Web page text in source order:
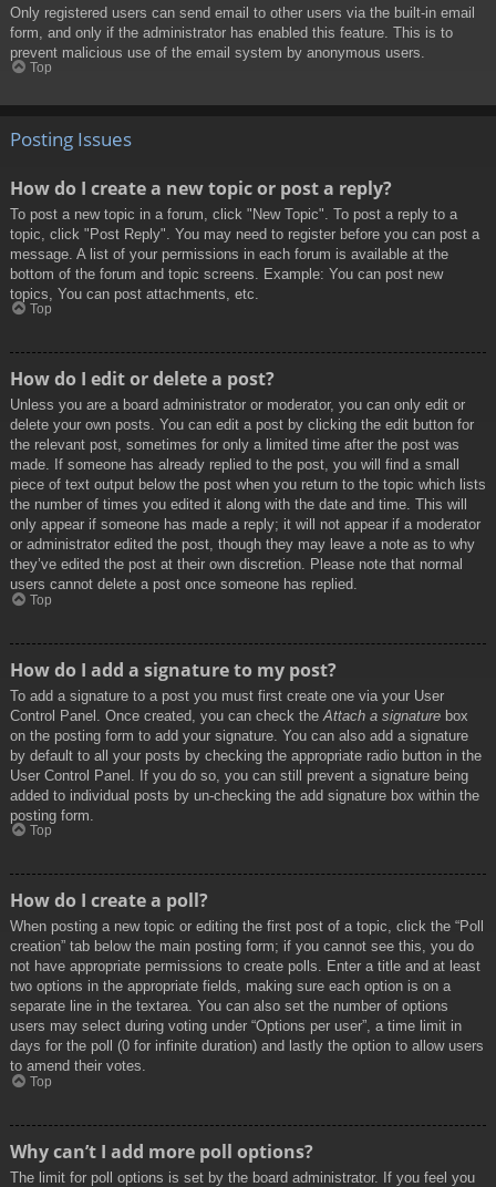
Only registered users can send email to other users via the built-in email
form, and only if the administrator has enabled this feature. This is to
prevent malicious use of the email system by anonymous users.
Top
Posting Issues
How do I create a new topic or post a reply?
To post a new topic in a forum, click "New Topic". To post a reply to a
topic, click "Post Reply". You may need to register before you can post a
message. A list of your permissions in each forum is available at the
bottom of the forum and topic screens. Example: You can post new
topics, You can post attachments, etc.
Top
How do I edit or delete a post?
Unless you are a board administrator or moderator, you can only edit or
delete your own posts. You can edit a post by clicking the edit button for
the relevant post, sometimes for only a limited time after the post was
made. If someone has already replied to the post, you will find a small
piece of text output below the post when you return to the topic which lists
the number of times you edited it along with the date and time. This will
only appear if someone has made a reply; it will not appear if a moderator
or administrator edited the post, though they may leave a note as to why
they’ve edited the post at their own discretion. Please note that normal
users cannot delete a post once someone has replied.
Top
How do I add a signature to my post?
To add a signature to a post you must first create one via your User
Control Panel. Once created, you can check the Attach a signature box
on the posting form to add your signature. You can also add a signature
by default to all your posts by checking the appropriate radio button in the
User Control Panel. If you do so, you can still prevent a signature being
added to individual posts by un-checking the add signature box within the
posting form.
Top
How do I create a poll?
When posting a new topic or editing the first post of a topic, click the “Poll
creation” tab below the main posting form; if you cannot see this, you do
not have appropriate permissions to create polls. Enter a title and at least
two options in the appropriate fields, making sure each option is on a
separate line in the textarea. You can also set the number of options
users may select during voting under “Options per user”, a time limit in
days for the poll (0 for infinite duration) and lastly the option to allow users
to amend their votes.
Top
Why can’t I add more poll options?
The limit for poll options is set by the board administrator. If you feel you